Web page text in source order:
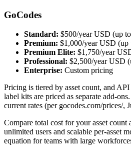
GoCodes
Standard: $500/year USD (up
Premium: $1,000/year USD (up
Premium Elite: $1,750/year
Professional: $2,500/year USD
Enterprise: Custom pricing
Pricing is tiered by asset count, and
label kits are priced as separate add-
current rates (per gocodes.com/prices/,
Compare total cost for your asset count
unlimited users and scalable per-asset
equation for teams with large